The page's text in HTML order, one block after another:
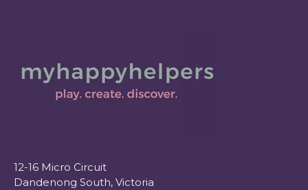
12-16 Micro Circuit
Dandenong South, Victoria